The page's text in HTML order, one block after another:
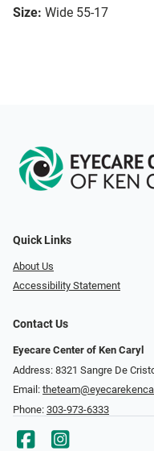
Size: Wide 55-17
Quick Links
About Us
Accessibility Statement
Contact Us
Eyecare Center of Ken Caryl
Address: 8321 Sangre De
Email:
Phone: 303-973-6333